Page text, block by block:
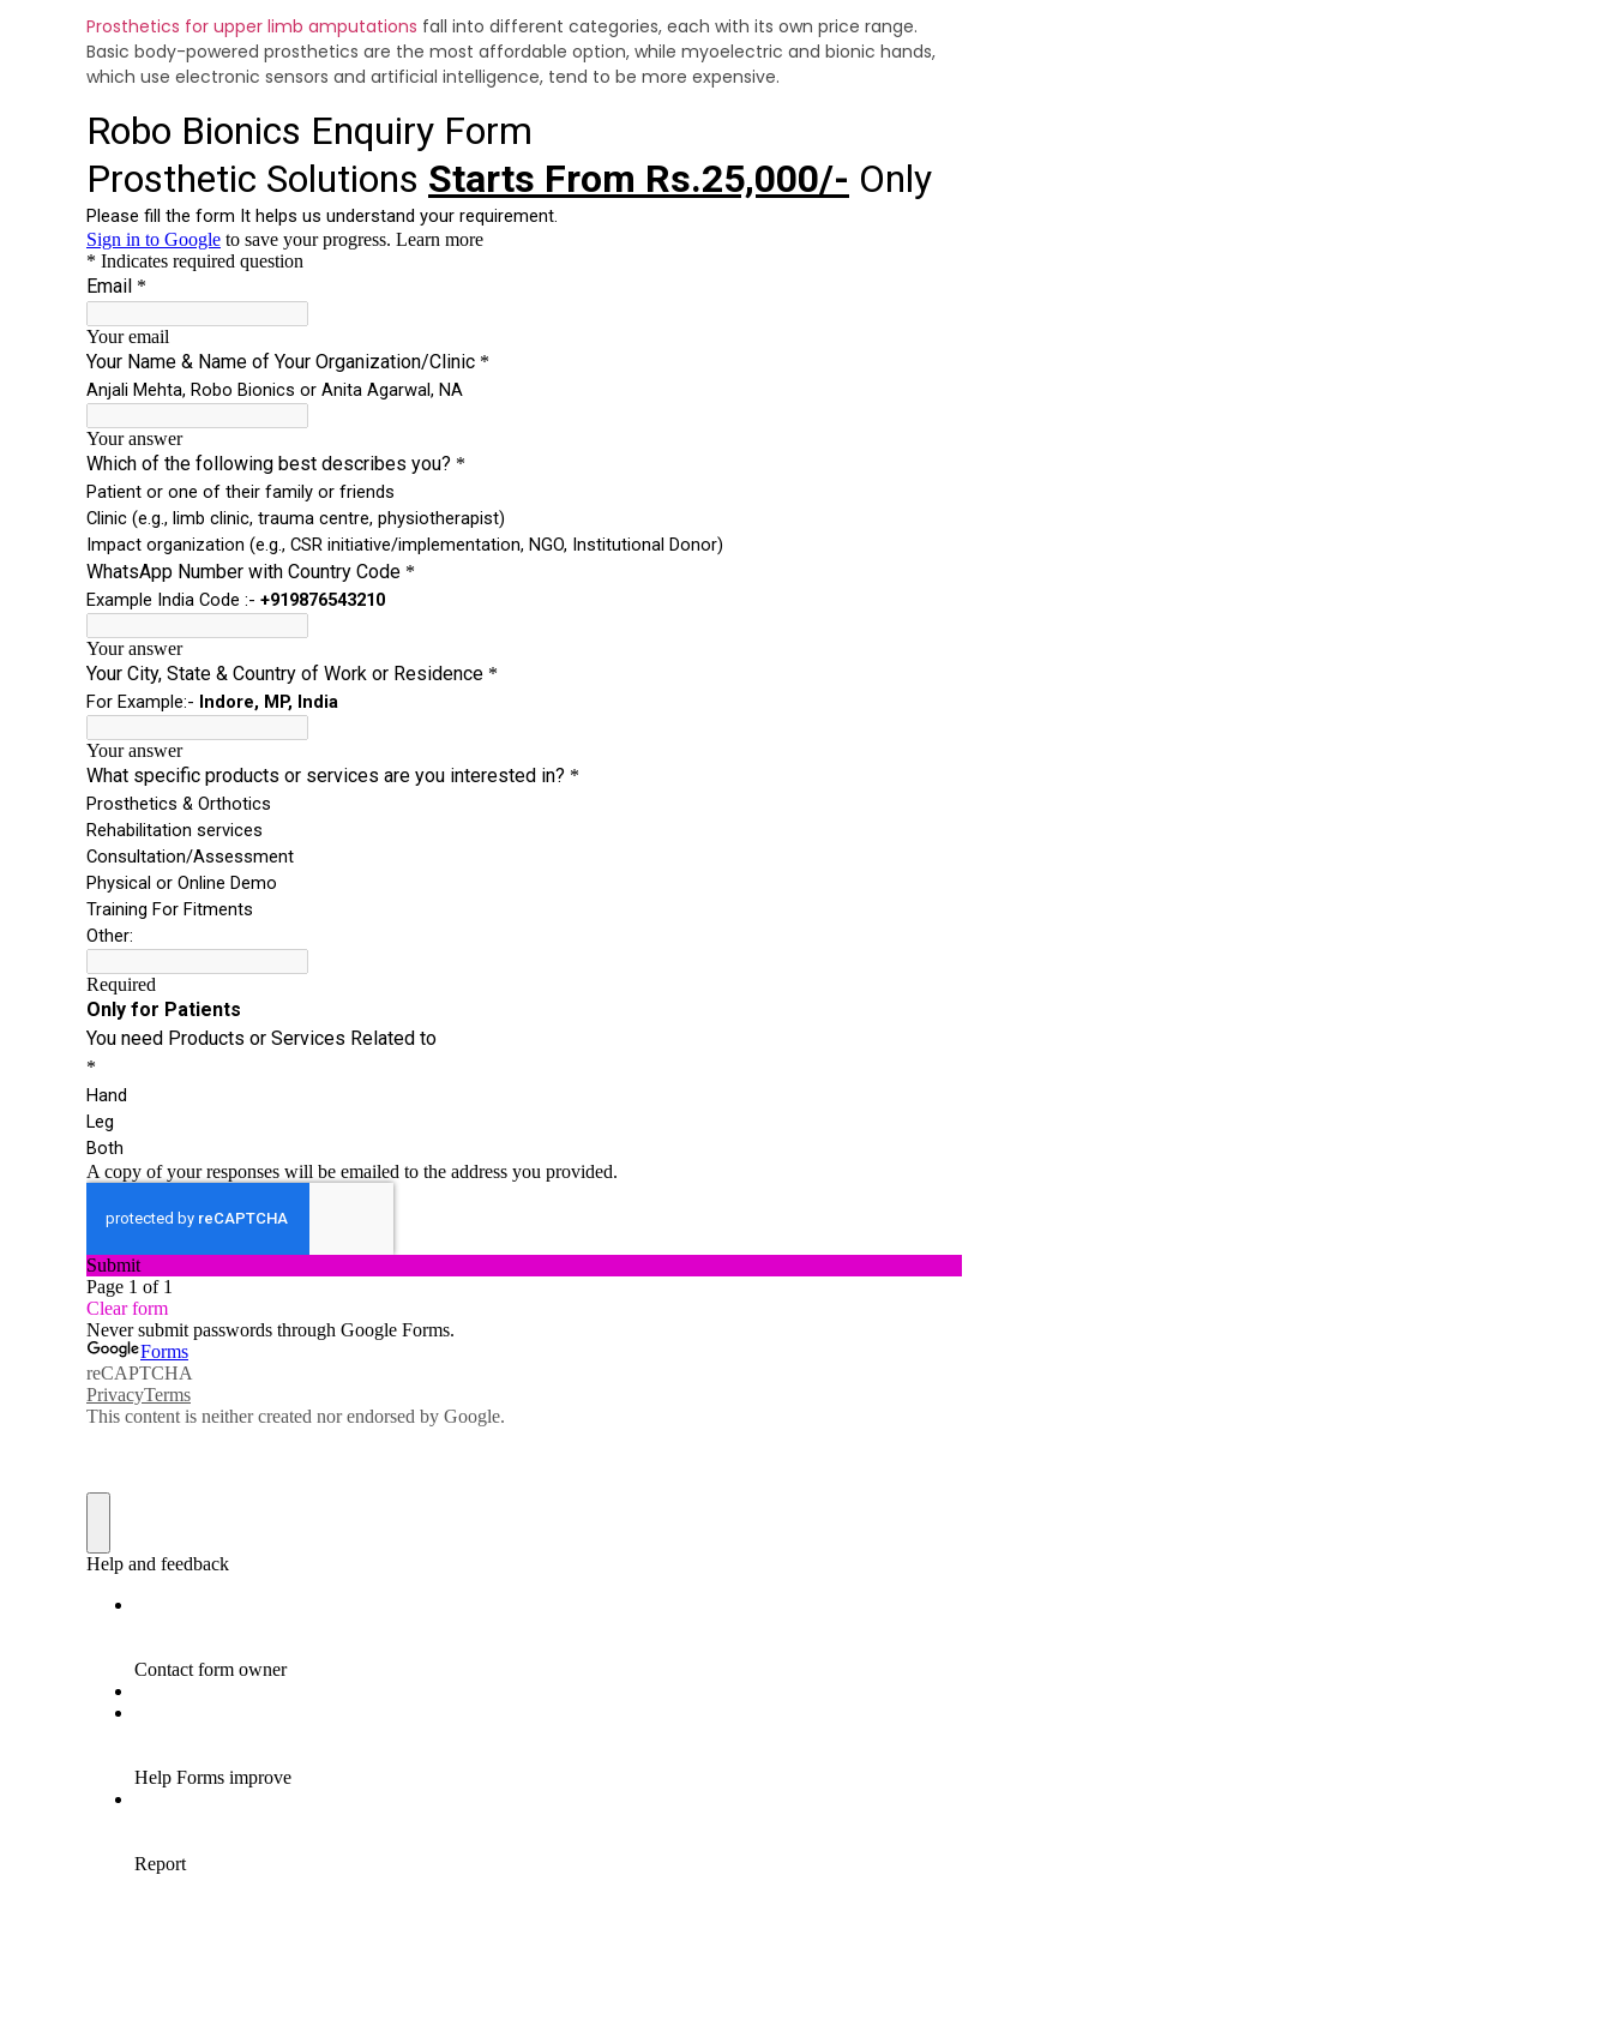
Prosthetics for upper limb amputations fall into different categories, each with its own price range.
Basic body-powered prosthetics are the most affordable option, while myoelectric and bionic hands,
which use electronic sensors and artificial intelligence, tend to be more expensive.